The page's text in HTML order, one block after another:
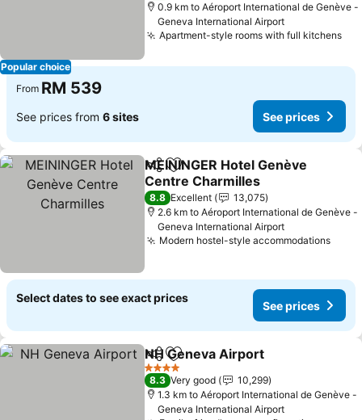
Popular choice
0.9 km to Aéroport International de Genève -
Geneva International Airport
Apartment-style rooms with full kitchens
From RM 539
See prices from 6 sites See prices
ShareAdd to favorites
MEININGER Hotel Genève
Centre Charmilles
8.8 Excellent
13,075
2.6 km to Aéroport International de Genève -
Geneva International Airport
Modern hostel-style accommodations
Select dates to see exact prices
See prices
ShareAdd to favorites
NH Geneva Airport
4 Stars
8.3 Very good
10,299
1.3 km to Aéroport International de Genève -
Geneva International Airport